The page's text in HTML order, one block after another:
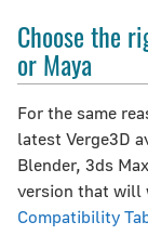
Choose the
or Maya
For the same
latest Verge3D
Blender, 3ds
version that will
Compatibility